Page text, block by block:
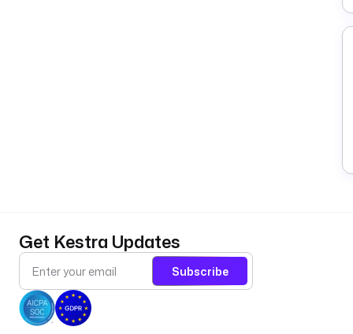
Get Kestra Updates
Subscribe